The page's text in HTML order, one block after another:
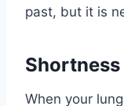
past, but it is
When your